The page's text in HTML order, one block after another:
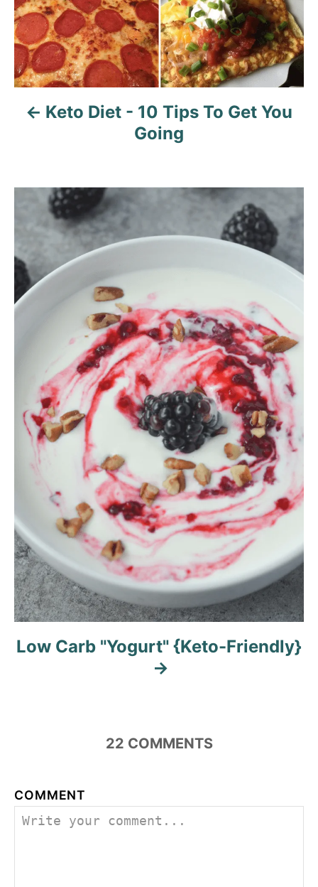
Keto Diet - 10 Tips To Get You
Going
Low Carb "Yogurt" {Keto-Friendly}
22 COMMENTS
COMMENT